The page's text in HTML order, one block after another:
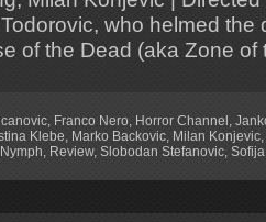
who helmed the
of the Dead (aka Zone
, Franco Nero, Horror Channel,
Klebe, Marko Backovic, Milan Konjevic,
Nymph, Review, Slobodan Stefanovic,